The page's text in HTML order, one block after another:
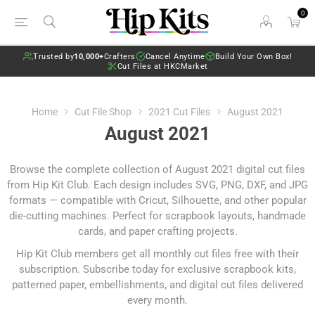
0
Trusted by10,000+Crafters Cancel Anytime
Build Your Own Box!
Cut Files at HKCMarket
Home Cut File Shop 2021 Cut Files August 2021
August 2021
Browse the complete collection of August 2021 digital cut files
from Hip Kit Club. Each design includes SVG, PNG, DXF, and JPG
formats — compatible with Cricut, Silhouette, and other popular
die-cutting machines. Perfect for scrapbook layouts, handmade
cards, and paper crafting projects.
Hip Kit Club members get all monthly cut files free with their
subscription. Subscribe today for exclusive scrapbook kits,
patterned paper, embellishments, and digital cut files delivered
every month.